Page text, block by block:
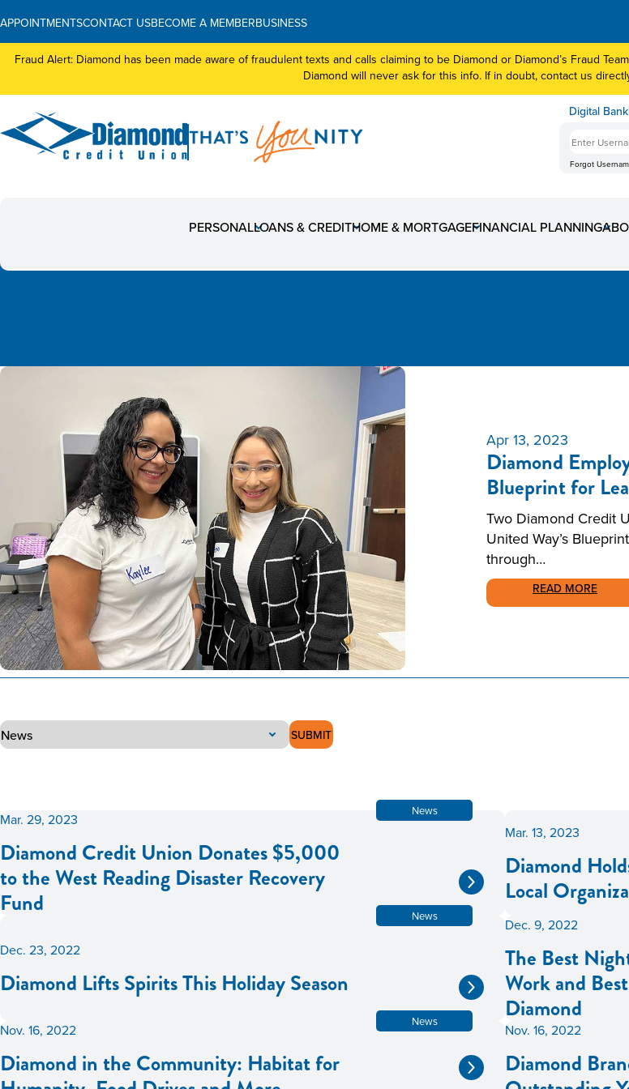
APPOINTMENTSCONTACT USBECOME A MEMBERBUSINESS
Fraud Alert: Diamond has been made aware of fraudulent texts and calls claiming to be Diamond or Diamond’s Fraud
Diamond will never ask for this info. If in doubt, contact us
Digital
Forgot
PERSONALLOANS & CREDITHOME & MORTGAGEFINANCIAL PLANNING
Apr 13, 2023
Diamond
Blueprint for
Two Diamond Credit
United Way’s
through…
READ MORE
SUBMIT
News
Mar. 29, 2023
Diamond Credit Union Donates $5,000
to the West Reading Disaster Recovery
Fund
Mar. 13, 2023
Diamond
Local
News
Dec. 23, 2022
Diamond Lifts Spirits This Holiday Season
Dec. 9, 2022
The Best
Work and
Diamond
News
Nov. 16, 2022
Diamond in the Community: Habitat for
Nov. 16, 2022
Diamond